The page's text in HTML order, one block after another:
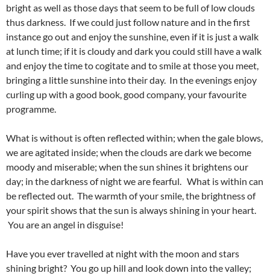
bright as well as those days that seem to be full of low clouds
thus darkness. If we could just follow nature and in the first
instance go out and enjoy the sunshine, even if it is just a walk
at lunch time; if it is cloudy and dark you could still have a walk
and enjoy the time to cogitate and to smile at those you meet,
bringing a little sunshine into their day. In the evenings enjoy
curling up with a good book, good company, your favourite
programme.
What is without is often reflected within; when the gale blows,
we are agitated inside; when the clouds are dark we become
moody and miserable; when the sun shines it brightens our
day; in the darkness of night we are fearful. What is within can
be reflected out. The warmth of your smile, the brightness of
your spirit shows that the sun is always shining in your heart.
You are an angel in disguise!
Have you ever travelled at night with the moon and stars
shining bright? You go up hill and look down into the valley;